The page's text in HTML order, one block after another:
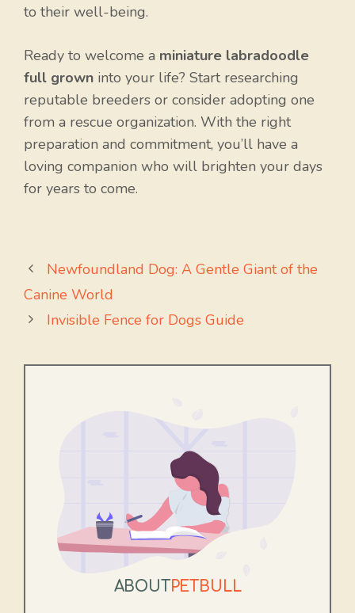
to their well-being.
Ready to welcome a miniature labradoodle
full grown into your life? Start researching
reputable breeders or consider adopting one
from a rescue organization. With the right
preparation and commitment, you’ll have a
loving companion who will brighten your days
for years to come.
Newfoundland Dog: A Gentle Giant of the
Canine World
Invisible Fence for Dogs Guide
ABOUT PETBULL